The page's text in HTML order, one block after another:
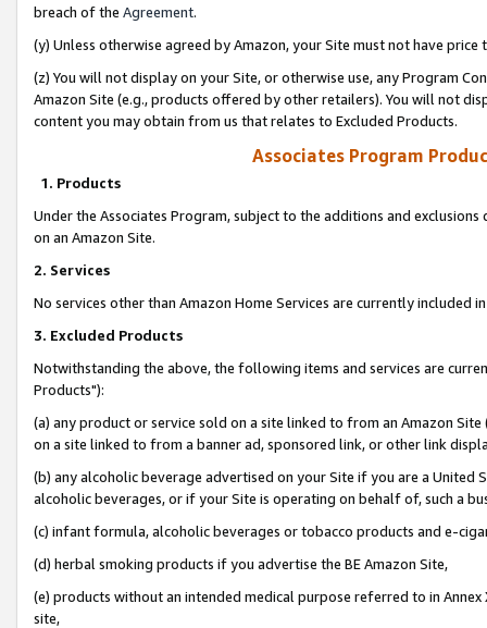
breach of the Agreement.
(y) Unless otherwise agreed by Amazon, your Site must not have
(z) You will not display on your Site, or otherwise use, any Program
Amazon Site (e.g., products offered by other retailers). You will not
content you may obtain from us that relates to Excluded Products.
Associates Program
1. Products
Under the Associates Program, subject to the additions and
on an Amazon Site.
2. Services
No services other than Amazon Home Services are currently included
3. Excluded Products
Notwithstanding the above, the following items and services are
Products"):
(a) any product or service sold on a site linked to from an Amazon
on a site linked to from a banner ad, sponsored link, or other link
(b) any alcoholic beverage advertised on your Site if you are a
alcoholic beverages, or if your Site is operating on behalf of, such a
(c) infant formula, alcoholic beverages or tobacco products and e-
(d) herbal smoking products if you advertise the BE Amazon Site,
(e) products without an intended medical purpose referred to in
site,